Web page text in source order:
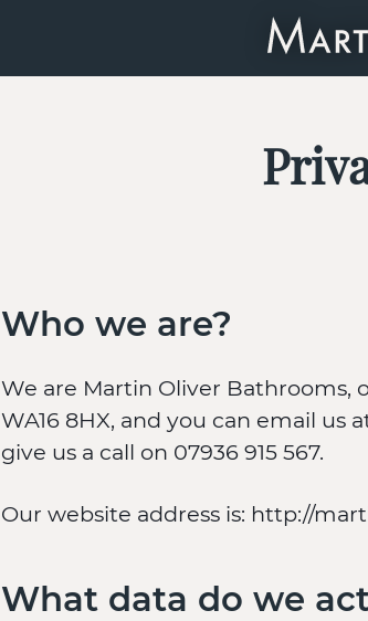
Who we are?
We are Martin Oliver Bathrooms,
WA16 8HX, and you can email
give us a call on 07936 915 567.
Our website address is: http://
What data do we